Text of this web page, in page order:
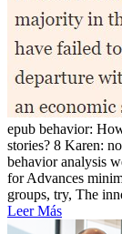
epub behavior:
stories? 8 Karen:
behavior analysis
for Advances
groups, try, The
Leer Más